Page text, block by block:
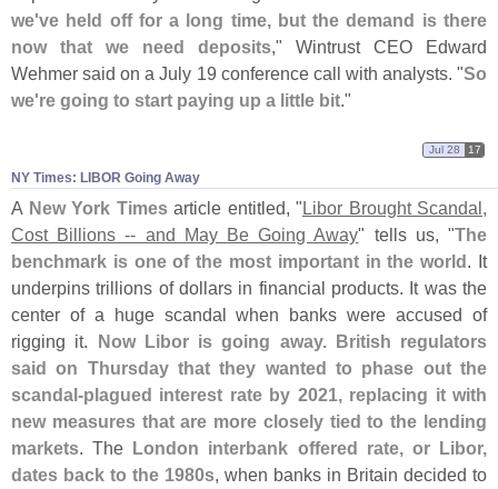
we've held off for a long time, but the demand is there
now that we need deposits," Wintrust CEO Edward
Wehmer said on a July 19 conference call with analysts. "So
we're going to start paying up a little bit."
NY Times: LIBOR Going Away
Jul 28 17
A New York Timesarticle entitled, "Libor Brought Scandal,
Cost Billions -- and May Be Going Away" tells us, "The
benchmark is one of the most important in the world. It
underpins trillions of dollars in financial products. It was the
center of a huge scandal when banks were accused of
rigging it. Now Libor is going away. British regulators
said on Thursday that they wanted to phase out the
scandal-plagued interest rate by 2021, replacing it with
new measures that are more closely tied to the lending
markets. The London interbank offered rate, or Libor,
dates back to the 1980s, when banks in Britain decided to